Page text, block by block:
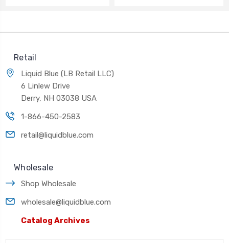
Retail
Liquid Blue (LB Retail LLC)
6 Linlew Drive
Derry, NH 03038 USA
1-866-450-2583
retail@liquidblue.com
Wholesale
Shop Wholesale
wholesale@liquidblue.com
Catalog Archives